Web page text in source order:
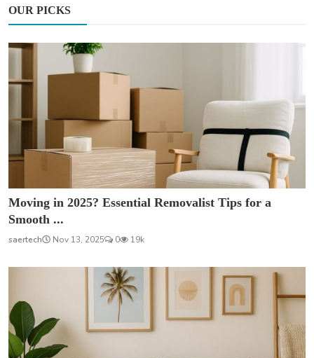
OUR PICKS
Moving in 2025? Essential Removalist Tips for a
Smooth ...
saertech Nov 13, 2025 0 19k